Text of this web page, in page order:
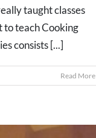
taught classes
to teach Cooking
consists [...]
Read More